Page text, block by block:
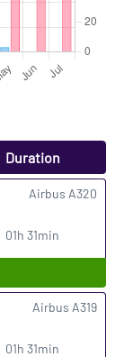
Duration
01h 31min
Airbus A320
01h 31min
Airbus A319